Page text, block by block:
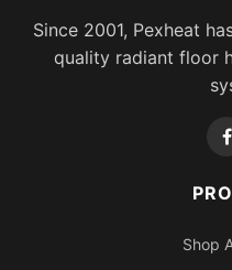
Since 2001, Pexheat
quality radiant floor
Shop